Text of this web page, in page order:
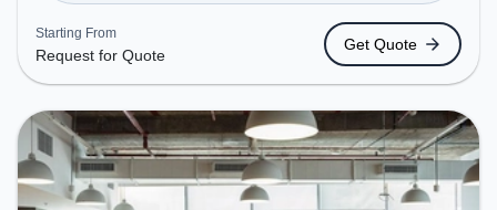
Millennium City Centre Gurugram, Bus Station:
HUDA City Centre (B), Railway Station: Gurgaon,
the coworking space provides easy access to
public transport. Amenities: The space includes
Podium, Courier Handling, Air Conditioning,
Visitors Lounge, Wifi, Meeting Room, Superfast
Internet, Night Shift to ensure a productive work
environment. Breakout Spaces: Professionals can
unwind in the Lounge Area, Cafeteria, Live
Starting From
Request for Quote
Get Quote